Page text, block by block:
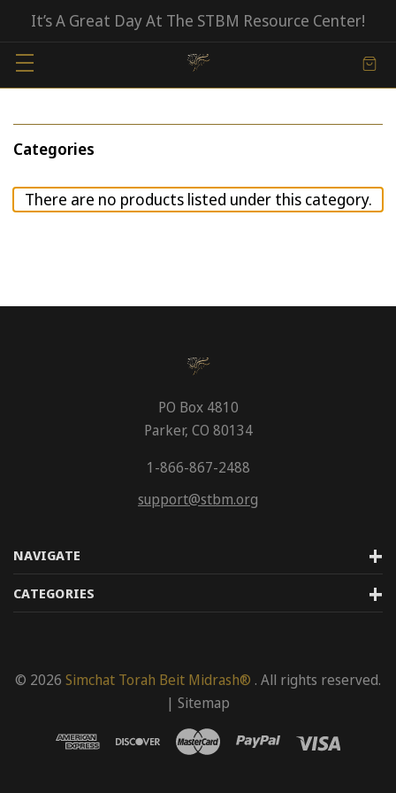
It’s A Great Day At The STBM Resource Center!
Categories
There are no products listed under this category.
NAVIGATE
CATEGORIES
PO Box 4810
Parker, CO 80134
1-866-867-2488
support@stbm.org
© 2026 Simchat Torah Beit Midrash® . All rights reserved.
| Sitemap